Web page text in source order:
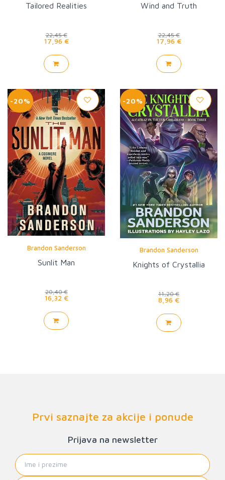
Tailored Realities
22,45 €
17,96 €
Wind and Truth
22,45 €
17,96 €
-20%
Brandon Sanderson
Sunlit Man
20,40 €
16,32 €
-20%
Brandon Sanderson
Knights of Crystallia
11,20 €
8,96 €
Prvi saznajte za akcije i ponude
Prijava na newsletter